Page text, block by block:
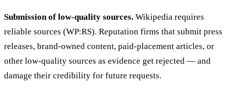
Submission of low-quality sources. Wikipedia requires
reliable sources (WP:RS). Reputation firms that submit press
releases, brand-owned content, paid-placement articles, or
other low-quality sources as evidence get rejected — and
damage their credibility for future requests.